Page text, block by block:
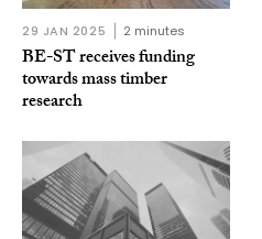
29 JAN 2025 2 minutes
BE-ST receives funding
towards mass timber
research